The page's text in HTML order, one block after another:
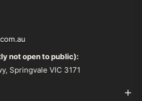
not open to public):
Springvale VIC 3171